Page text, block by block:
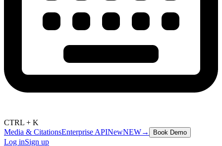
CTRL + K
Media & CitationsEnterprise APINewNEW→ Book Demo
Log inSign up